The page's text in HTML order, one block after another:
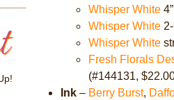
Whisper White
Whisper White
Whisper White
Fresh Florals
(#144131,
Ink – Berry Burst,